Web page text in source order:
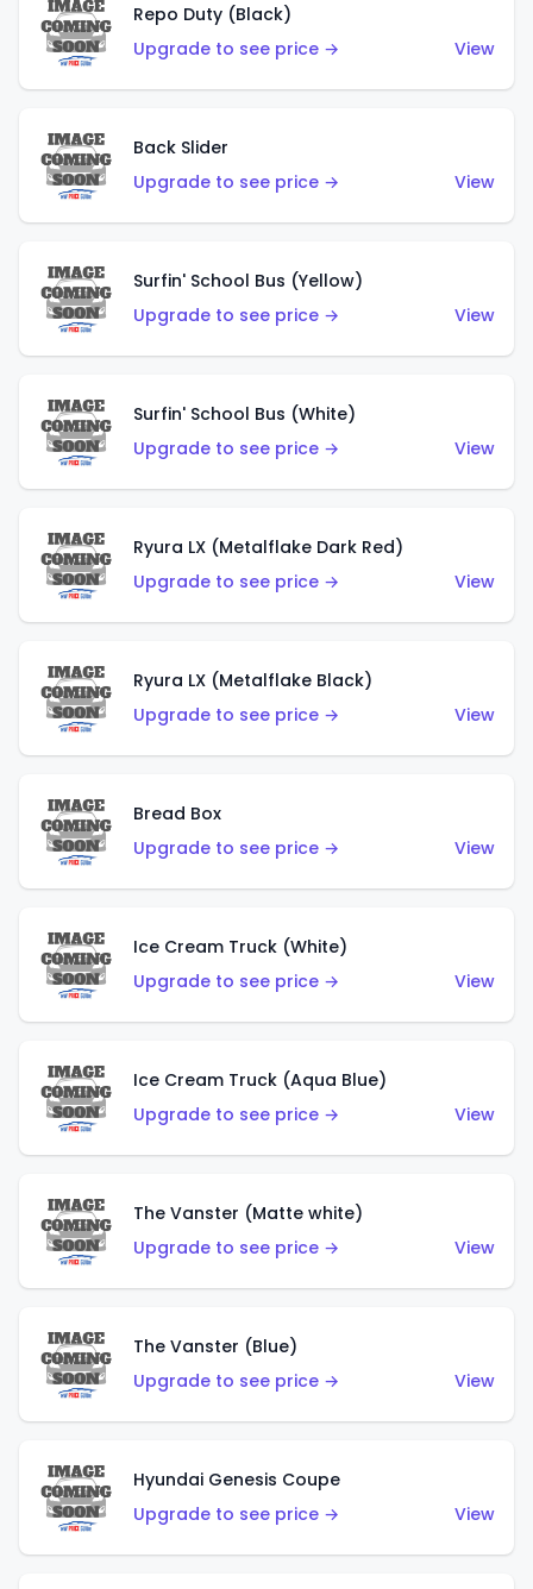
Repo Duty (Black)
Upgrade to see price →
View
Back Slider
Upgrade to see price →
View
Surfin' School Bus (Yellow)
Upgrade to see price →
View
Surfin' School Bus (White)
Upgrade to see price →
View
Ryura LX (Metalflake Dark Red)
Upgrade to see price →
View
Ryura LX (Metalflake Black)
Upgrade to see price →
View
Bread Box
Upgrade to see price →
View
Ice Cream Truck (White)
Upgrade to see price →
View
Ice Cream Truck (Aqua Blue)
Upgrade to see price →
View
The Vanster (Matte white)
Upgrade to see price →
View
The Vanster (Blue)
Upgrade to see price →
View
Hyundai Genesis Coupe
Upgrade to see price →
View